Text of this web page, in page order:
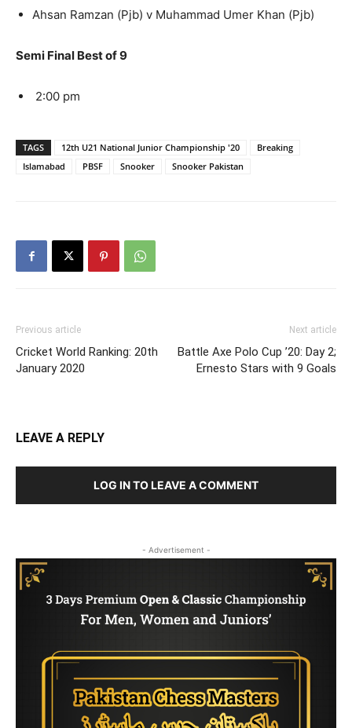
Ahsan Ramzan (Pjb) v Muhammad Umer Khan (Pjb)
Semi Final Best of 9
2:00 pm
TAGS 12th U21 National Junior Championship '20
Breaking
Islamabad
PBSF Snooker Snooker Pakistan
Previous article
Cricket World Ranking: 20th
January 2020
Next article
Battle Axe Polo Cup ’20: Day 2;
Ernesto Stars with 9 Goals
LEAVE A REPLY
LOG IN TO LEAVE A COMMENT
- Advertisement -